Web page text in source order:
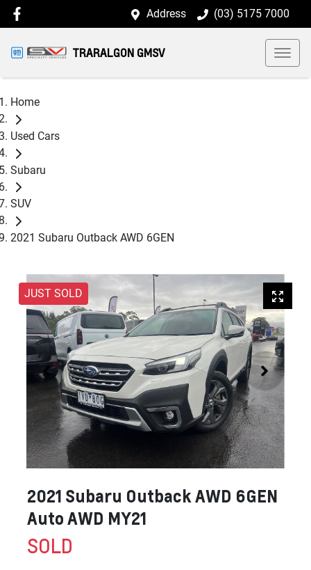
Address (03) 5175 7000
TRARALGON GMSV
Home
Used Cars
Subaru
SUV
2021 Subaru Outback AWD 6GEN
JUST SOLD
2021 Subaru Outback AWD 6GEN
Auto AWD MY21
SOLD